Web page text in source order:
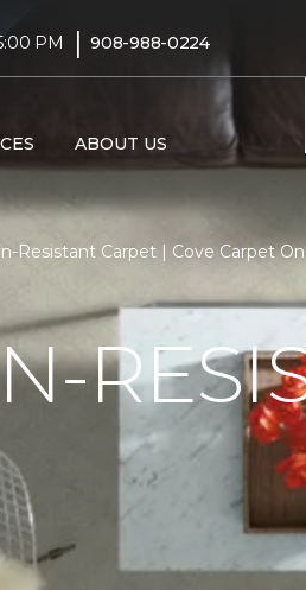
PM | 908-988-0224
ABOUT US
Resistant Carpet | Cove Carpet